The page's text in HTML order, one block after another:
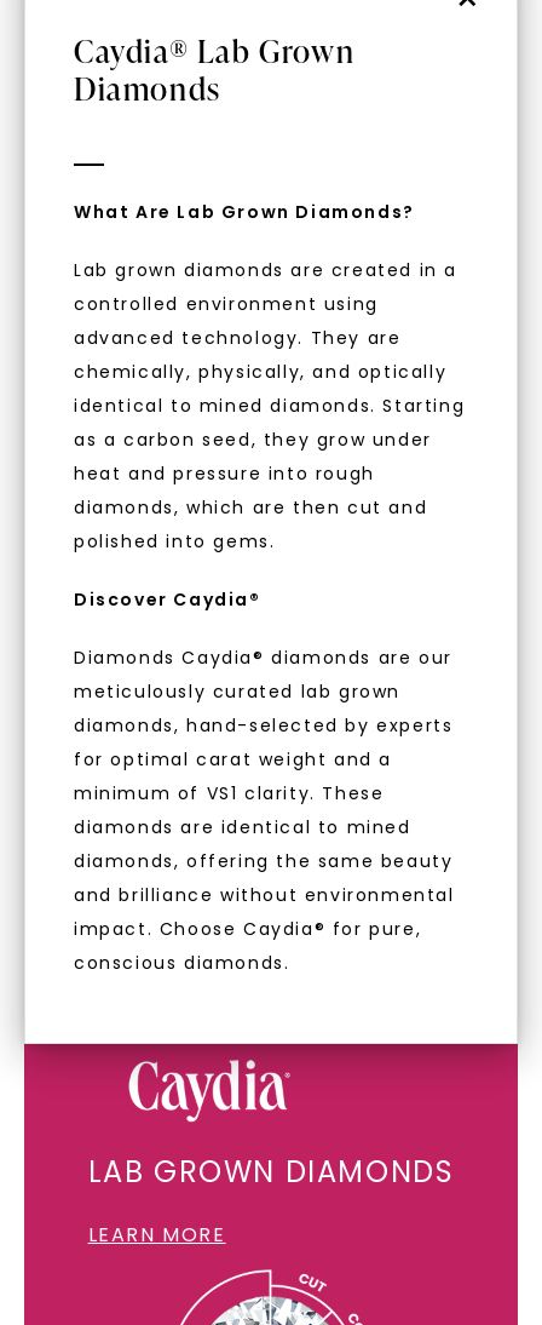
Caydia® Lab Grown
Diamonds
What Are Lab Grown Diamonds?
Lab grown diamonds are created in a
controlled environment using
advanced technology. They are
chemically, physically, and optically
identical to mined diamonds. Starting
as a carbon seed, they grow under
heat and pressure into rough
diamonds, which are then cut and
polished into gems.
Discover Caydia®
Diamonds Caydia® diamonds are our
meticulously curated lab grown
diamonds, hand-selected by experts
for optimal carat weight and a
minimum of VS1 clarity. These
diamonds are identical to mined
diamonds, offering the same beauty
and brilliance without environmental
impact. Choose Caydia® for pure,
conscious diamonds.
WHAT WE STAND FOR
Made, not Mined™
In an industry steeped in tradition, we redefine
luxury by prioritizing ethical sourcing and
sustainability. Our collection, crafted
exclusively from lab-grown diamonds,
moissanite gemstones, and recycled metals,
embodies a commitment to conscious
creation.
With our mantra, 'Made, not Mined™, we invite
you to embrace elegance with peace of mind.
As Low As 0% Financing
Individually Certified Stones
Recycled Precious Metal
LAB GROWN DIAMONDS
LEARN MORE
to new arrivals, promotions, and more
when you subscribe to email and text
messages!
Phone:
By submitting this form and signing up for texts, you
consent to receive marketing text messages and emails
Consent is not a condition of purchase. Msg & data rates
by replying STOP or clicking the unsubscribe link (where
available).
Terms of Use Privacy Policy
SHOP NOW